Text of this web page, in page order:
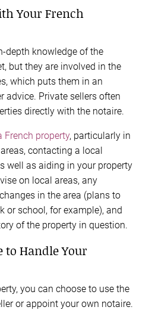
Your French
depth knowledge of the
but they are involved in the
which puts them in an
advice. Private sellers often
directly with the notaire.
French property, particularly in
contacting a local
well as aiding in your property
on local areas, any
in the area (plans to
or school, for example), and
of the property in question.
to Handle Your
you can choose to use the
or appoint your own notaire.